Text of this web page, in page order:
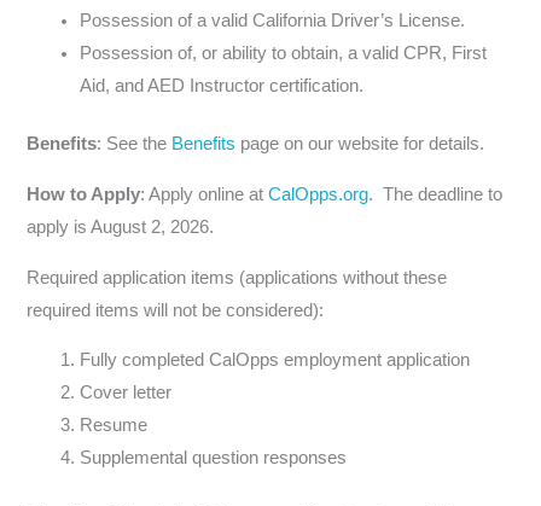
Possession of a valid California Driver’s License.
Possession of, or ability to obtain, a valid CPR, First
Aid, and AED Instructor certification.
Benefits: See the Benefits page on our website for details.
How to Apply: Apply online atCalOpps.org. The deadline to
apply is August 2, 2026.
Required application items (applications without these
required items will not be considered):
Fully completed CalOpps employment application
Cover letter
Resume
Supplemental question responses